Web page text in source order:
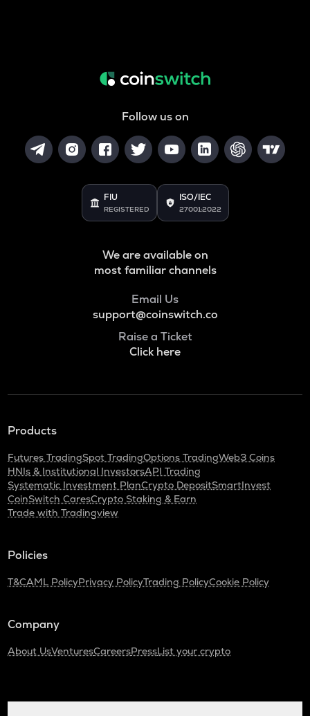
Follow us on
FIU
REGISTERED
ISO/IEC
27001:2022
We are available on
most familiar channels
Email Us
support@coinswitch.co
Raise a Ticket
Click here
Products
Futures TradingSpot TradingOptions TradingWeb3 Coins
HNIs & Institutional InvestorsAPI Trading
Systematic Investment PlanCrypto DepositSmartInvest
CoinSwitch CaresCrypto Staking & Earn
Trade with Tradingview
Policies
T&CAML PolicyPrivacy PolicyTrading PolicyCookie Policy
Company
About UsVenturesCareersPressList your crypto